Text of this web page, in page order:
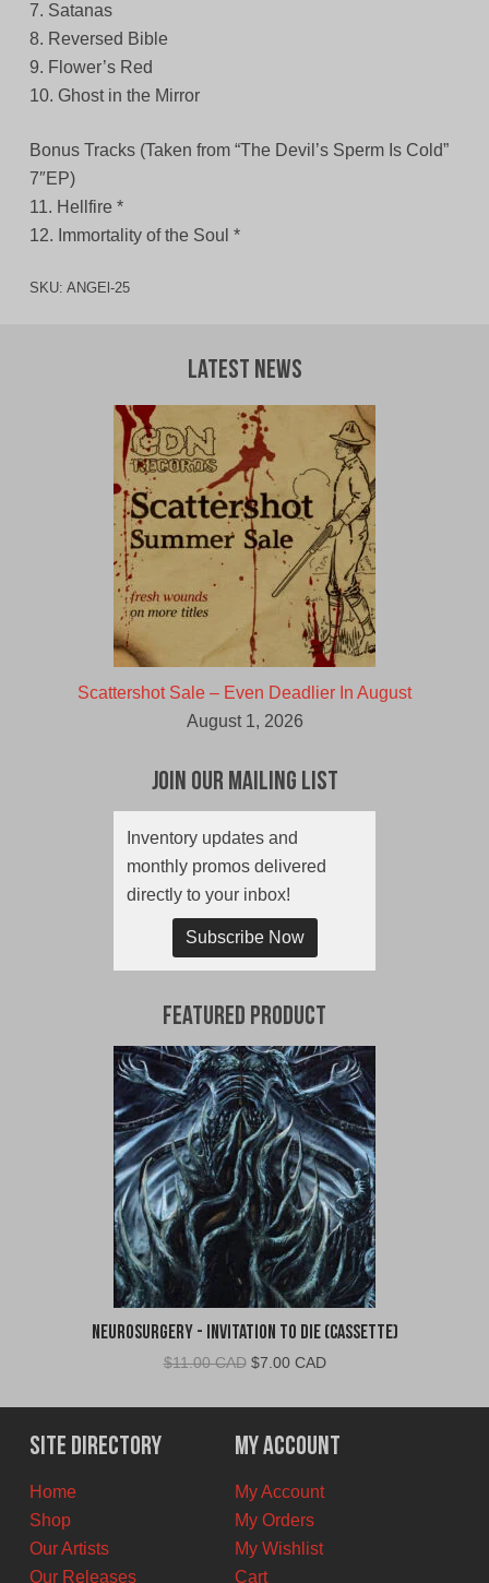
7. Satanas
8. Reversed Bible
9. Flower’s Red
10. Ghost in the Mirror
Bonus Tracks (Taken from “The Devil’s Sperm Is Cold”
7″EP)
11. Hellfire *
12. Immortality of the Soul *
SKU: ANGEl-25
Latest News
Scattershot Sale – Even Deadlier In August
August 1, 2026
Join Our Mailing List
Inventory updates and
monthly promos delivered
directly to your inbox!
Subscribe Now
Featured Product
Neurosurgery - Invitation To Die (Cassette)
$11.00 CAD Original
was:
$11.00
CAD.
$7.00 CADCurrent
is:
$7.00
CAD.
Site Directory
Home
Shop
Our Artists
Our Releases
My Account
My Account
My Orders
My Wishlist
Cart